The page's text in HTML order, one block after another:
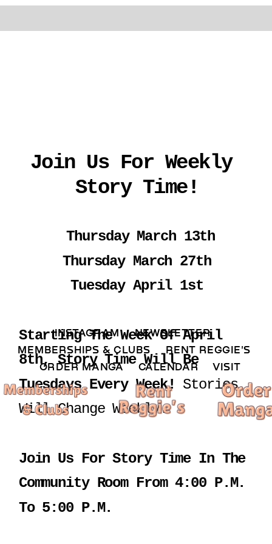
INSTAGRAM
NEWSLETTER
MEMBERSHIPS & CLUBS
RENT REGGIE'S
ORDER MANGA CALENDAR VISIT
Join Us For Weekly
Story Time!
Thursday March 13th
Thursday March 27th
Tuesday April 1st
Starting The Week Of April
8th, Story Time Will Be
Tuesdays Every Week! Stories
Will Change Weekly.
Join Us For Story Time In The
Community Room From 4:00 P.m.
To 5:00 P.m.